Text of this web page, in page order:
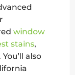
window
stains,
also